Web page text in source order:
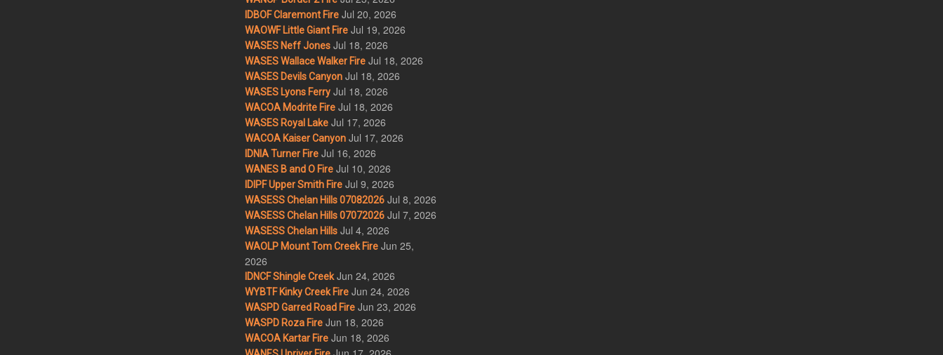
IDBOF Claremont Fire Jul 20, 2026
WAOWF Little Giant Fire Jul 19, 2026
WASES Neff Jones Jul 18, 2026
WASES Wallace Walker Fire Jul 18, 2026
WASES Devils Canyon Jul 18, 2026
WASES Lyons Ferry Jul 18, 2026
WACOA Modrite Fire Jul 18, 2026
WASES Royal Lake Jul 17, 2026
WACOA Kaiser Canyon Jul 17, 2026
IDNIA Turner Fire Jul 16, 2026
WANES B and O Fire Jul 10, 2026
IDIPF Upper Smith Fire Jul 9, 2026
WASESS Chelan Hills 07082026 Jul 8, 2026
WASESS Chelan Hills 07072026 Jul 7, 2026
WASESS Chelan Hills Jul 4, 2026
WAOLP Mount Tom Creek Fire Jun 25,
2026
IDNCF Shingle Creek Jun 24, 2026
WYBTF Kinky Creek Fire Jun 24, 2026
WASPD Garred Road Fire Jun 23, 2026
WASPD Roza Fire Jun 18, 2026
WACOA Kartar Fire Jun 18, 2026